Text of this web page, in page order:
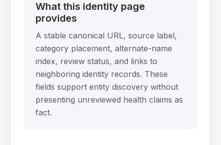
What this identity page
provides
A stable canonical URL, source label,
category placement, alternate-name
index, review status, and links to
neighboring identity records. These
fields support entity discovery without
presenting unreviewed health claims as
fact.